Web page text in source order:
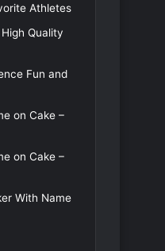
Athletes
Quality
Fun and
on Cake –
on Cake –
With Name